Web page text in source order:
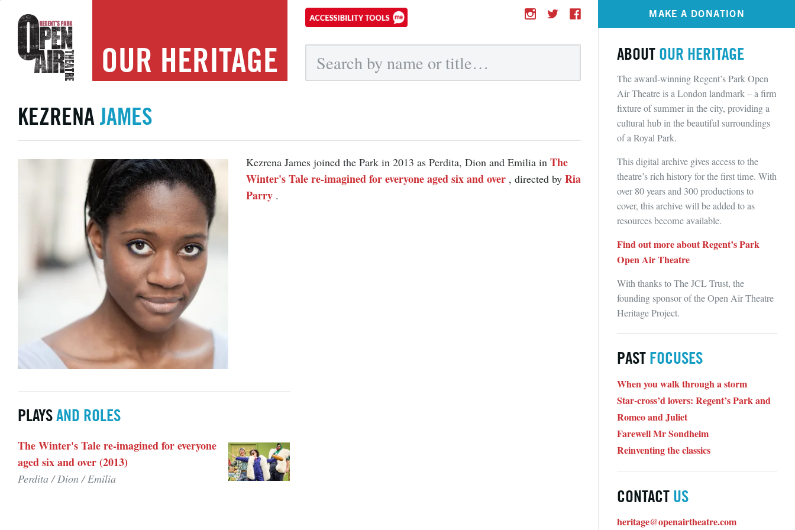
OUR HERITAGE
KEZRENAJAMES
Kezrena James joined the Park in 2013 as Perdita, Dion and Emilia in The
Winter's Tale re-imagined for everyone aged six and over , directed by Ria
Parry .
PLAYSAND ROLES
The Winter's Tale re-imagined for everyone
aged six and over (2013)
Perdita / Dion / Emilia
MAKE A DONATION
ABOUT OUR HERITAGE
The award-winning Regent’s Park Open
Air Theatre is a London landmark – a firm
fixture of summer in the city, providing a
cultural hub in the beautiful surroundings
of a Royal Park.
This digital archive gives access to the
theatre’s rich history for the first time. With
over 80 years and 300 productions to
cover, this archive will be added to as
resources become available.
Find out more about Regent’s Park
Open Air Theatre
With thanks to The JCL Trust, the
founding sponsor of the Open Air Theatre
Heritage Project.
PAST FOCUSES
When you walk through a storm
Star-cross’d lovers: Regent’s Park and
Romeo and Juliet
Farewell Mr Sondheim
Reinventing the classics
CONTACT US
heritage@openairtheatre.com